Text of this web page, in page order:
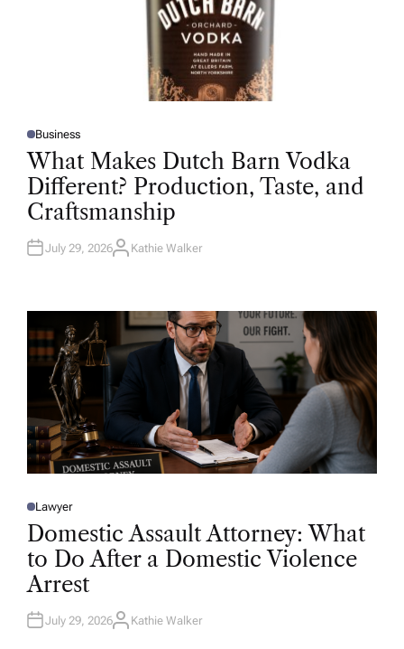
P
O
S
T
D
I
N
Business
What Makes Dutch Barn Vodka
Different? Production, Taste, and
Craftsmanship
July 29, 2026A
R
Kathie Walker
P
O
E
D
N
Lawyer
Domestic Assault Attorney: What
to Do After a Domestic Violence
Arrest
July 29, 2026A
Kathie Walker